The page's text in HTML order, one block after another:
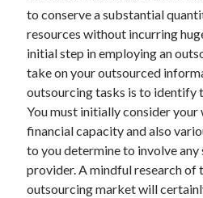
Health Care & Medical
Home Products & Services
Internet Services
Miscellaneous
Personal Product & Services
Pets & Animals
to conserve a substantial
resources without incurring
initial step in employing an
take on your outsourced
outsourcing tasks is to identify
You must initially consider
financial capacity and also
to you determine to involve
provider. A mindful research of
outsourcing market will